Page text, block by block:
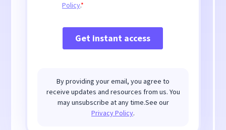
By providing your email, you agree to
receive updates and resources from us. You
may unsubscribe at any time.See our
Privacy Policy.